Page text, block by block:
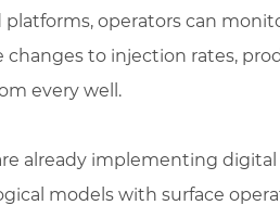
operators can
to injection rates,
every well.
already implementing
models with surface